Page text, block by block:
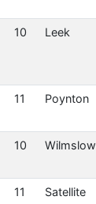
10 Leek
11 Poynton
10 Wilmslow
11 Satellite